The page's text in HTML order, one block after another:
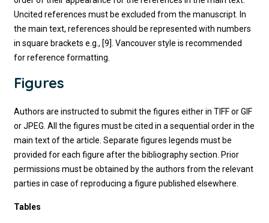
Uncited references must be excluded from the manuscript. In
the main text, references should be represented with numbers
in square brackets e.g., [9]. Vancouver style is recommended
for reference formatting.
Figures
Authors are instructed to submit the figures either in TIFF or GIF
or JPEG. All the figures must be cited in a sequential order in the
main text of the article. Separate figures legends must be
provided for each figure after the bibliography section. Prior
permissions must be obtained by the authors from the relevant
parties in case of reproducing a figure published elsewhere.
Tables